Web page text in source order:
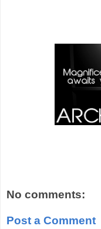
No comments:
Post a Comment